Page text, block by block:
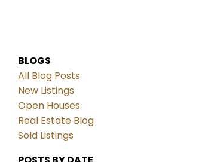
BLOGS
All Blog Posts
New Listings
Open Houses
Real Estate Blog
Sold Listings